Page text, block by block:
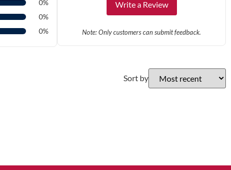
0%
0%
0%
Write a Review
Note: Only customers can submit feedback.
Sort by